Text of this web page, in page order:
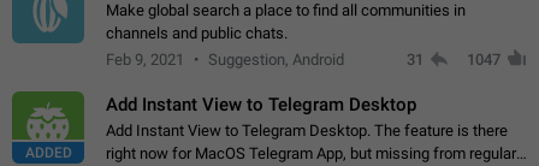
Make global search a place to find all communities in
channels and public chats.
Feb 9, 2021
Suggestion, Android 31 1047
ADDED
Add Instant View to Telegram Desktop
Add Instant View to Telegram Desktop. The feature is there
right now for MacOS Telegram App, but missing from regular